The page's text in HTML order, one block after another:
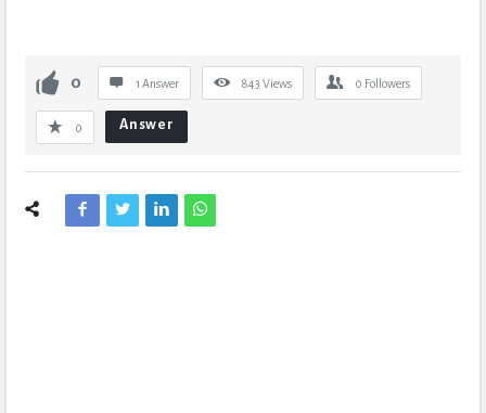
0 1 Answer 843 Views 0 Followers
0 Answer